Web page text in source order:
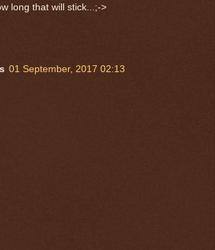
long that will stick...;->
01 September, 2017 02:13